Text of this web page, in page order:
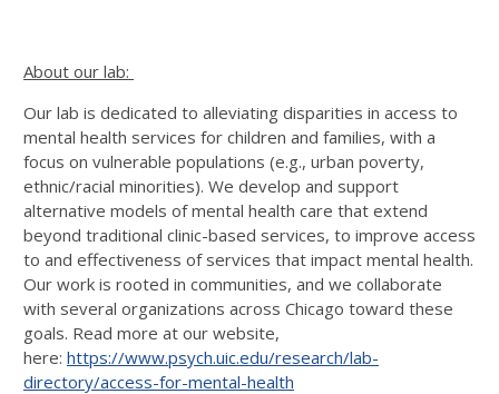
About our lab:
Our lab is dedicated to alleviating disparities in access to
mental health services for children and families, with a
focus on vulnerable populations (e.g., urban poverty,
ethnic/racial minorities). We develop and support
alternative models of mental health care that extend
beyond traditional clinic-based services, to improve access
to and effectiveness of services that impact mental health.
Our work is rooted in communities, and we collaborate
with several organizations across Chicago toward these
goals. Read more at our website,
here: https://www.psych.uic.edu/research/lab-
directory/access-for-mental-health